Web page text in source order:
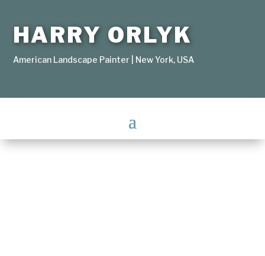
HARRY ORLYK
American Landscape Painter | New York, USA